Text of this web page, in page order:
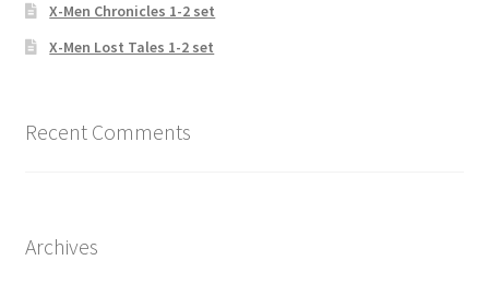
X-Men Chronicles 1-2 set
X-Men Lost Tales 1-2 set
Recent Comments
Archives